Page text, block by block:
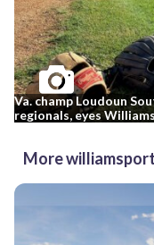
Va. champ Loudoun
regionals, eyes
More williamsport